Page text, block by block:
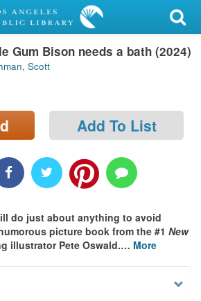
Gum Bison needs a bath (2024)
Scott
Add To List
do just about anything to avoid
picture book from the #1 New
illustrator Pete Oswald.… More